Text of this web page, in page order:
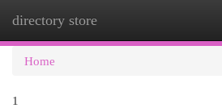
directory store
Home
1